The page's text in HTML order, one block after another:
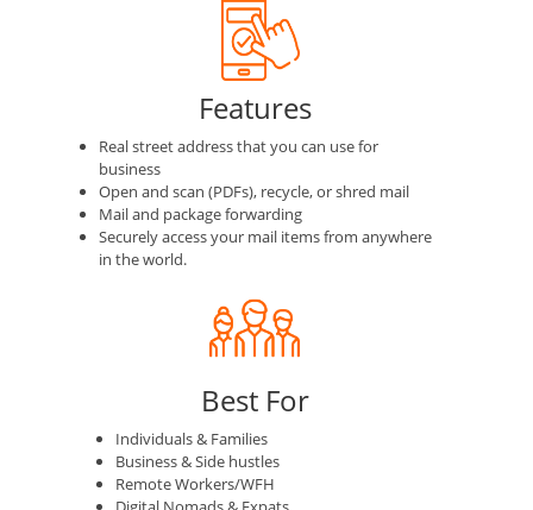
Features
Real street address that you can use for
business
Open and scan (PDFs), recycle, or shred mail
Mail and package forwarding
Securely access your mail items from anywhere
in the world.
Best For
Individuals & Families
Business & Side hustles
Remote Workers/WFH